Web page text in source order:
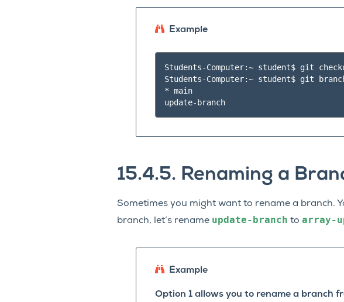
Example
Students-Computer:~ student$ git
Students-Computer:~ student$ git
* main
update-branch
15.4.5. Renaming a
Sometimes you might want to rename a branch.
branch, let’s rename update-branch to array-
Example
Option 1 allows you to rename a branch